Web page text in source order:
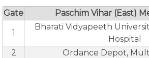
Gate Paschim Vihar (East)
1
Bharati Vidyapeeth
Hospital
2
Ordance Depot,